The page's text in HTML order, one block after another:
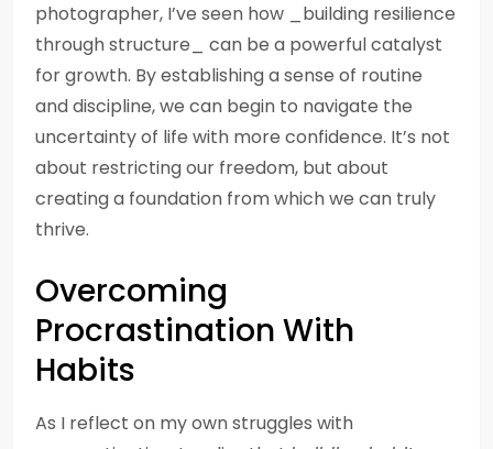
photographer, I’ve seen how _building resilience
through structure_ can be a powerful catalyst
for growth. By establishing a sense of routine
and discipline, we can begin to navigate the
uncertainty of life with more confidence. It’s not
about restricting our freedom, but about
creating a foundation from which we can truly
thrive.
Overcoming
Procrastination With
Habits
As I reflect on my own struggles with